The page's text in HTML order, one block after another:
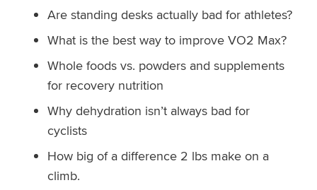
Are standing desks actually bad for athletes?
What is the best way to improve VO2 Max?
Whole foods vs. powders and supplements
for recovery nutrition
Why dehydration isn’t always bad for
cyclists
How big of a difference 2 lbs make on a
climb.